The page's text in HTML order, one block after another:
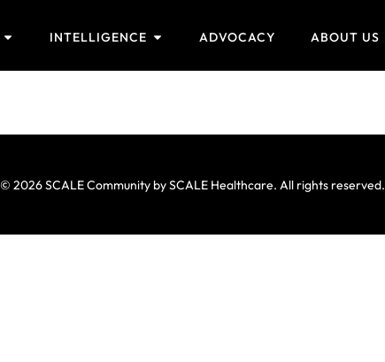
INTELLIGENCE ADVOCACY ABOUT US
© 2026 SCALE Community by SCALE Healthcare. All rights reserved.